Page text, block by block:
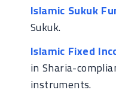
Islamic Sukuk
Sukuk.
Islamic Fixed
in Sharia-
instruments.